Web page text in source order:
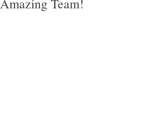
Amazing Team!